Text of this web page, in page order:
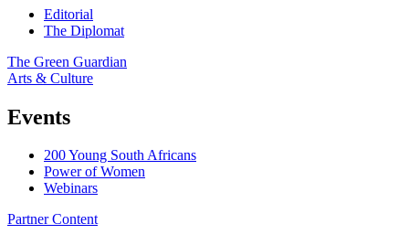
Editorial
The Diplomat
The Green Guardian
Arts & Culture
Events
200 Young South Africans
Power of Women
Webinars
Partner Content